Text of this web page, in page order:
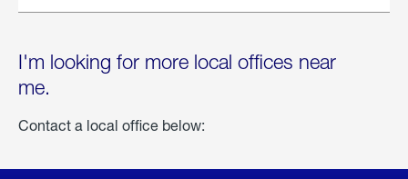
I'm looking for more local offices near
me.
Contact a local office below: